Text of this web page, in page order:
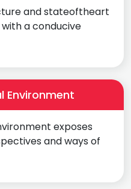
and stateoftheart
a conducive
Environment
exposes
and ways of